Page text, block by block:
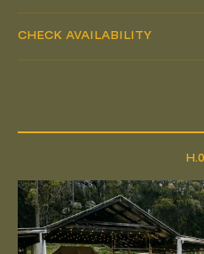
CHECK AVAILABILITY